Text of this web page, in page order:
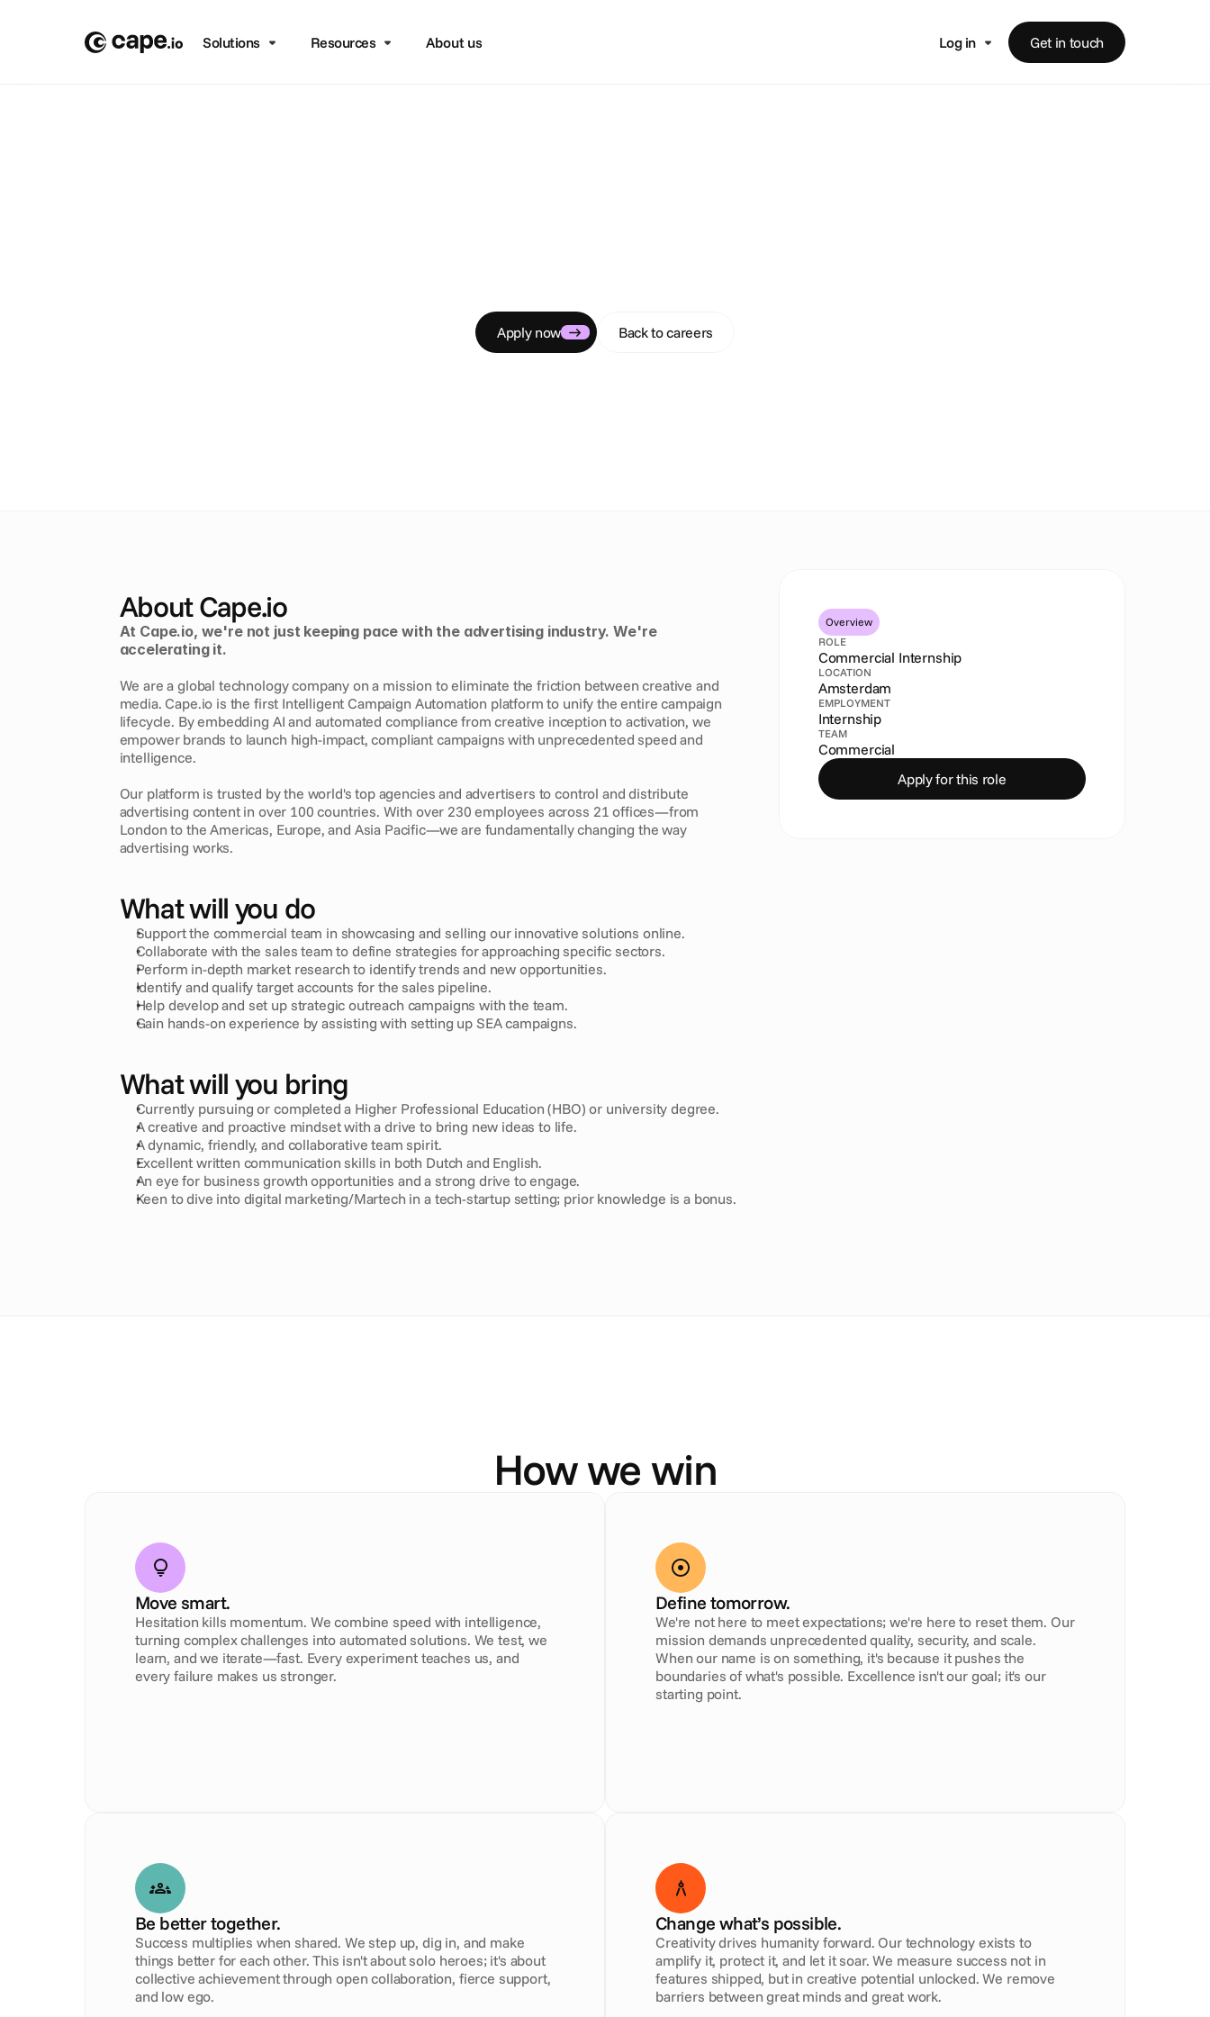
Solutions Resources About us Log in Get in touch
Support commercial team, research markets, and identify target accounts.
Apply now Back to careers
About Cape.io
At Cape.io, we're not just keeping pace with the advertising industry. We're
accelerating it.
We are a global technology company on a mission to eliminate the friction between creative and
media. Cape.io is the first Intelligent Campaign Automation platform to unify the entire campaign
lifecycle. By embedding AI and automated compliance from creative inception to activation, we
empower brands to launch high-impact, compliant campaigns with unprecedented speed and
intelligence.
Our platform is trusted by the world's top agencies and advertisers to control and distribute
advertising content in over 100 countries. With over 230 employees across 21 offices—from
London to the Americas, Europe, and Asia Pacific—we are fundamentally changing the way
advertising works.
What will you do
Support the commercial team in showcasing and selling our innovative solutions online.
Collaborate with the sales team to define strategies for approaching specific sectors.
Perform in-depth market research to identify trends and new opportunities.
Identify and qualify target accounts for the sales pipeline.
Help develop and set up strategic outreach campaigns with the team.
Gain hands-on experience by assisting with setting up SEA campaigns.
What will you bring
Currently pursuing or completed a Higher Professional Education (HBO) or university degree.
A creative and proactive mindset with a drive to bring new ideas to life.
A dynamic, friendly, and collaborative team spirit.
Excellent written communication skills in both Dutch and English.
An eye for business growth opportunities and a strong drive to engage.
Keen to dive into digital marketing/Martech in a tech-startup setting; prior knowledge is a bonus.
Overview
ROLE
Commercial Internship
LOCATION
Amsterdam
EMPLOYMENT
Internship
TEAM
Commercial
Apply for this role
How we win
Move smart.
Hesitation kills momentum. We combine speed with intelligence,
turning complex challenges into automated solutions. We test, we
learn, and we iterate—fast. Every experiment teaches us, and
every failure makes us stronger.
Define tomorrow.
We're not here to meet expectations; we're here to reset them. Our
mission demands unprecedented quality, security, and scale.
When our name is on something, it's because it pushes the
boundaries of what's possible. Excellence isn't our goal; it's our
starting point.
Be better together.
Success multiplies when shared. We step up, dig in, and make
things better for each other. This isn't about solo heroes; it's about
collective achievement through open collaboration, fierce support,
and low ego.
Change what’s possible.
Creativity drives humanity forward. Our technology exists to
amplify it, protect it, and let it soar. We measure success not in
features shipped, but in creative potential unlocked. We remove
barriers between great minds and great work.